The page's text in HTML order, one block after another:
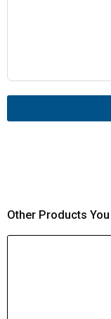
Other Products